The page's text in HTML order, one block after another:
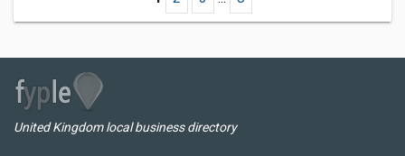
United Kingdom local business directory